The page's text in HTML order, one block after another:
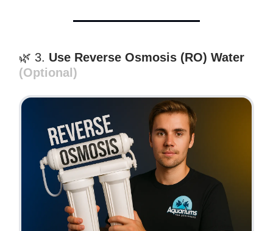
🌿 3. Use Reverse Osmosis (RO) Water
(Optional)